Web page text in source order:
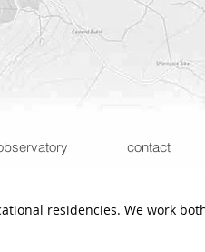
contact
residencies. We work